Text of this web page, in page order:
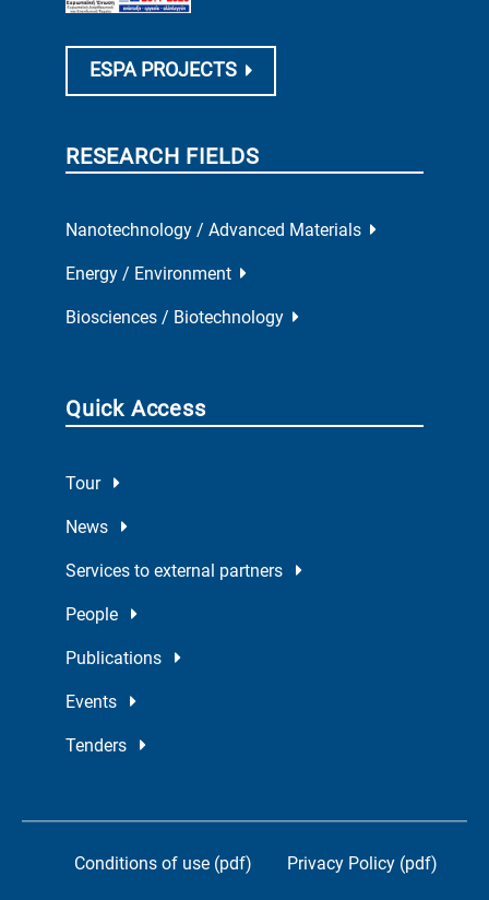
ESPA PROJECTS
RESEARCH FIELDS
Nanotechnology / Advanced Materials
Energy / Environment
Biosciences / Biotechnology
Quick Access
Tour
News
Services to external partners
People
Publications
Events
Tenders
Conditions of use (pdf) Privacy Policy (pdf)